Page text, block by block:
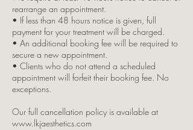
rearrange an appointment.
• If less than 48 hours notice is given, full
payment for your treatment will be charged.
• An additional booking fee will be required to
secure a new appointment.
• Clients who do not attend a scheduled
appointment will forfeit their booking fee. No
exceptions.
Our full cancellation policy is available at
www.lkjaesthetics.com